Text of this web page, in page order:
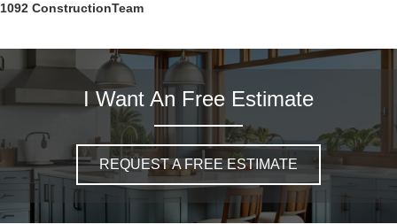
1092 ConstructionTeam
I Want An Free Estimate
REQUEST A FREE ESTIMATE